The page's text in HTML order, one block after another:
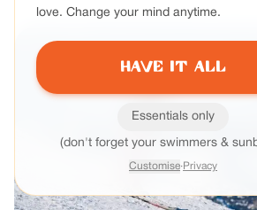
love. Change your mind anytime.
Have it all
Essentials only
(don't forget your swimmers &
Customise·Privacy